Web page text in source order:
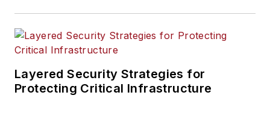
Layered Security Strategies for
Protecting Critical Infrastructure